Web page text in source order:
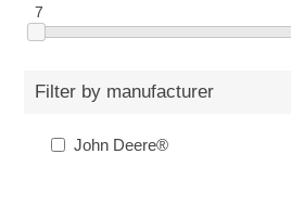
7
Filter by manufacturer
John Deere®